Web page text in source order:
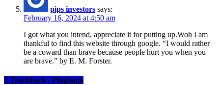
pips investors says:
February 16, 2024 at 4:50 am
I got what you intend, appreciate it for putting up.Woh I am
thankful to find this website through google. “I would rather
be a coward than brave because people hurt you when you
are brave.” by E. M. Forster.
1 Trackback / Pingback